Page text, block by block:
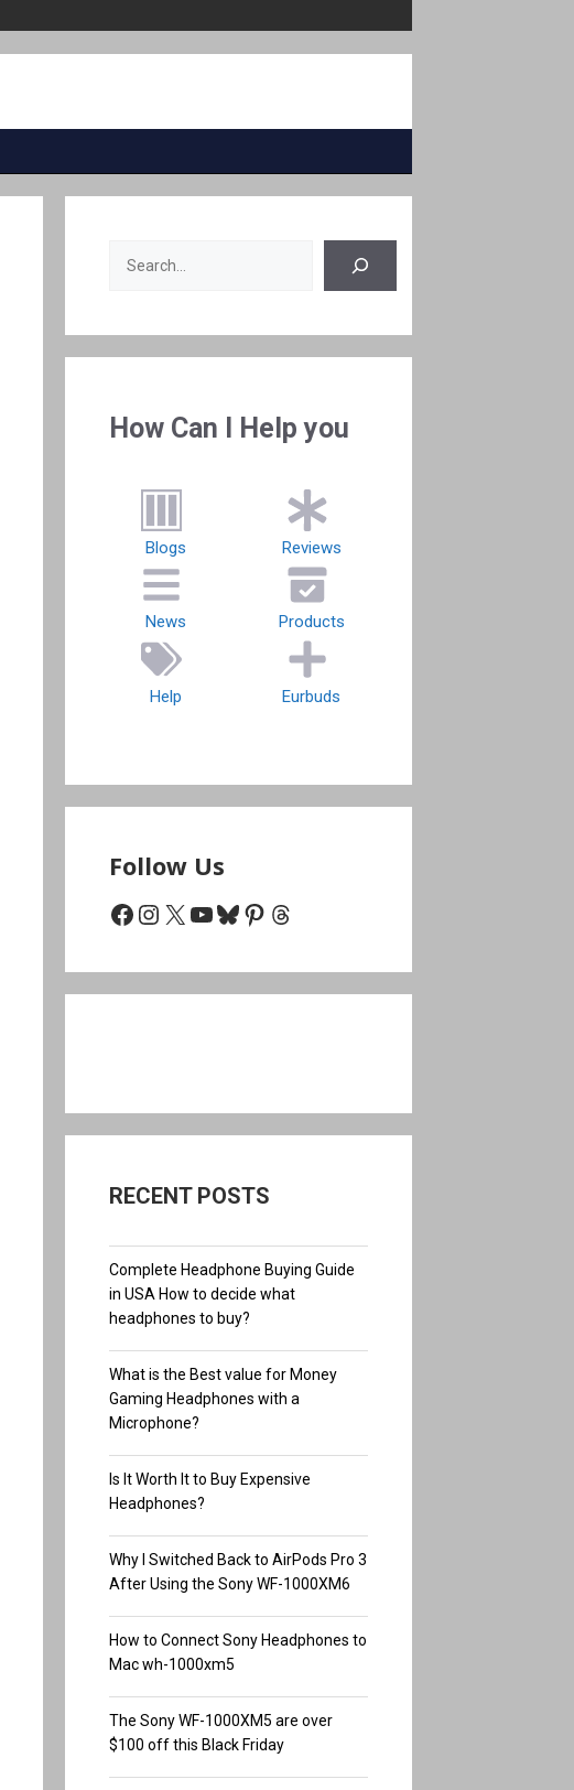
How Can I Help you
Blogs Reviews
News Products
Help Eurbuds
Follow Us
Facebook
Instagram
X YouTube
Bluesky
Pinterest
Threads
RECENT POSTS
Complete Headphone Buying Guide
in USA How to decide what
headphones to buy?
What is the Best value for Money
Gaming Headphones with a
Microphone?
Is It Worth It to Buy Expensive
Headphones?
Why I Switched Back to AirPods Pro 3
After Using the Sony WF-1000XM6
How to Connect Sony Headphones to
Mac wh-1000xm5
The Sony WF-1000XM5 are over
$100 off this Black Friday